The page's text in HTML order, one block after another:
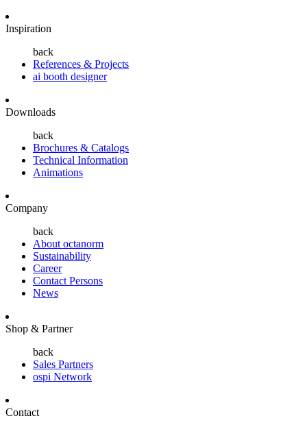
Inspiration
back
References & Projects
ai booth designer
Downloads
back
Brochures & Catalogs
Technical Information
Animations
Company
back
About octanorm
Sustainability
Career
Contact Persons
News
Shop & Partner
back
Sales Partners
ospi Network
Contact